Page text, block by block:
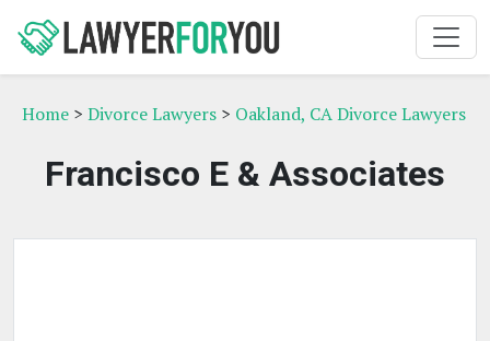
Home > Divorce Lawyers > Oakland, CA Divorce Lawyers
Francisco E & Associates